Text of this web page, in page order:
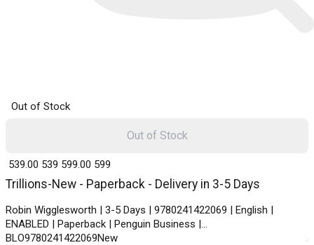
Out of Stock
Trillions-New - Paperback - Delivery in 3-5 Days
Robin Wigglesworth | 3-5 Days | 9780241422069 | English |
ENABLED | Paperback | Penguin Business |
BLO9780241422069New
₹ 539.00 539 ₹ 599.00 599
Out of Stock